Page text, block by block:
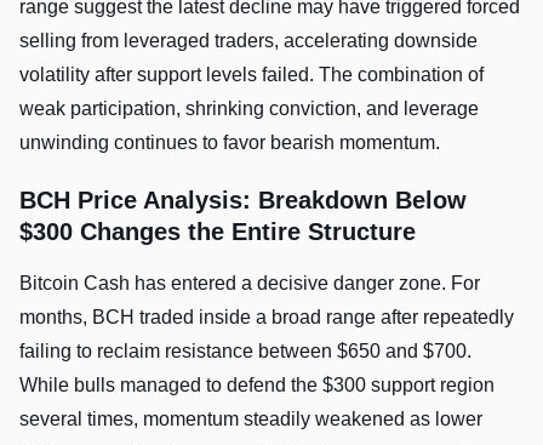
range suggest the latest decline may have triggered forced
selling from leveraged traders, accelerating downside
volatility after support levels failed. The combination of
weak participation, shrinking conviction, and leverage
unwinding continues to favor bearish momentum.
BCH Price Analysis: Breakdown Below
$300 Changes the Entire Structure
Bitcoin Cash has entered a decisive danger zone. For
months, BCH traded inside a broad range after repeatedly
failing to reclaim resistance between $650 and $700.
While bulls managed to defend the $300 support region
several times, momentum steadily weakened as lower